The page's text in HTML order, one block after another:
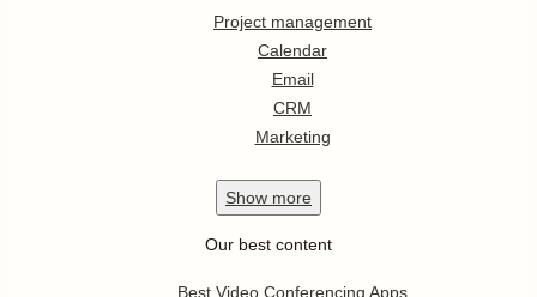
Project management
Calendar
Email
CRM
Marketing
Show more
Our best content
Best Video Conferencing Apps